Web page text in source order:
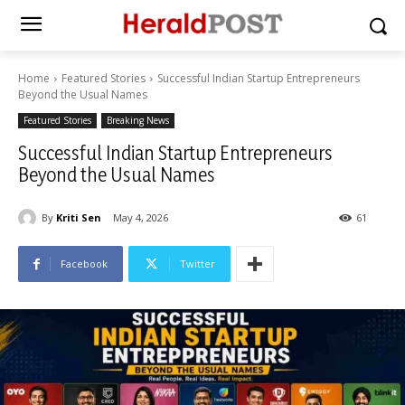
Home Featured Stories
Successful Indian Startup Entrepreneurs
Beyond the Usual Names
Featured Stories Breaking News
Successful Indian Startup Entrepreneurs
Beyond the Usual Names
By Kriti Sen May 4, 2026 61
Facebook Twitter